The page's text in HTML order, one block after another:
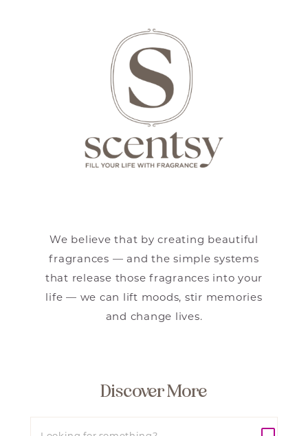
We believe that by creating beautiful
fragrances — and the simple systems
that release those fragrances into your
life — we can lift moods, stir memories
and change lives.
Discover More